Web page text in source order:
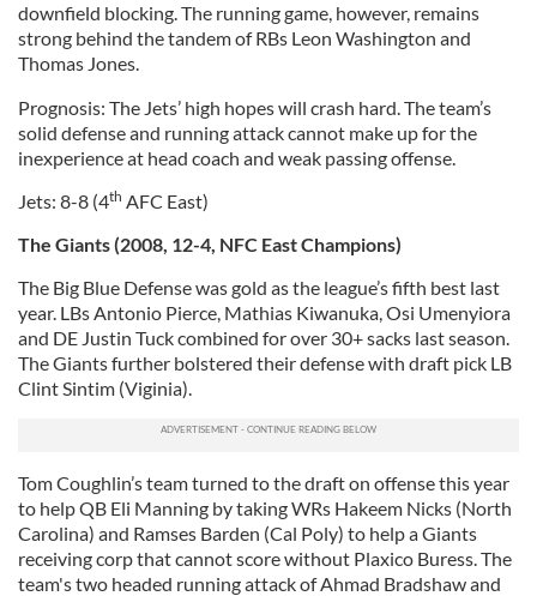
downfield blocking. The running game, however, remains
strong behind the tandem of RBs Leon Washington and
Thomas Jones.
Prognosis: The Jets’ high hopes will crash hard. The team’s
solid defense and running attack cannot make up for the
inexperience at head coach and weak passing offense.
Jets: 8-8 (4th AFC East)
The Giants (2008, 12-4, NFC East Champions)
The Big Blue Defense was gold as the league’s fifth best last
year. LBs Antonio Pierce, Mathias Kiwanuka, Osi Umenyiora
and DE Justin Tuck combined for over 30+ sacks last season.
The Giants further bolstered their defense with draft pick LB
Clint Sintim (Viginia).
Tom Coughlin’s team turned to the draft on offense this year
to help QB Eli Manning by taking WRs Hakeem Nicks (North
Carolina) and Ramses Barden (Cal Poly) to help a Giants
receiving corp that cannot score without Plaxico Buress. The
team's two headed running attack of Ahmad Bradshaw and